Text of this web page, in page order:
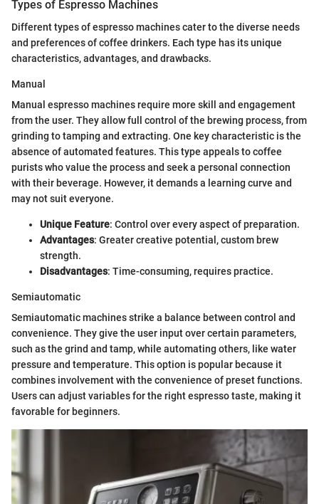
Types of Espresso Machines
Different types of espresso machines cater to the diverse needs
and preferences of coffee drinkers. Each type has its unique
characteristics, advantages, and drawbacks.
Manual
Manual espresso machines require more skill and engagement
from the user. They allow full control of the brewing process, from
grinding to tamping and extracting. One key characteristic is the
absence of automated features. This type appeals to coffee
purists who value the process and seek a personal connection
with their beverage. However, it demands a learning curve and
may not suit everyone.
Unique Feature: Control over every aspect of preparation.
Advantages: Greater creative potential, custom brew
strength.
Disadvantages: Time-consuming, requires practice.
Semiautomatic
Semiautomatic machines strike a balance between control and
convenience. They give the user input over certain parameters,
such as the grind and tamp, while automating others, like water
pressure and temperature. This option is popular because it
combines involvement with the convenience of preset functions.
Users can adjust variables for the right espresso taste, making it
favorable for beginners.